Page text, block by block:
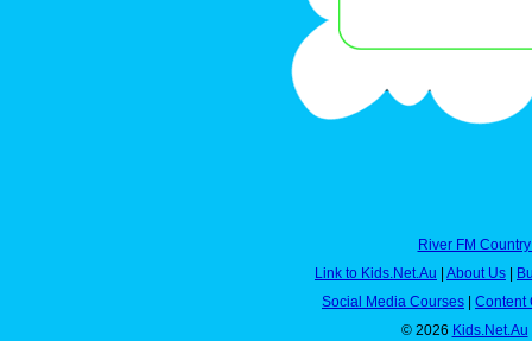
River FM
Link to Kids.Net.Au
About Us
Social Media Courses
Content
© 2026 Kids.Net.Au